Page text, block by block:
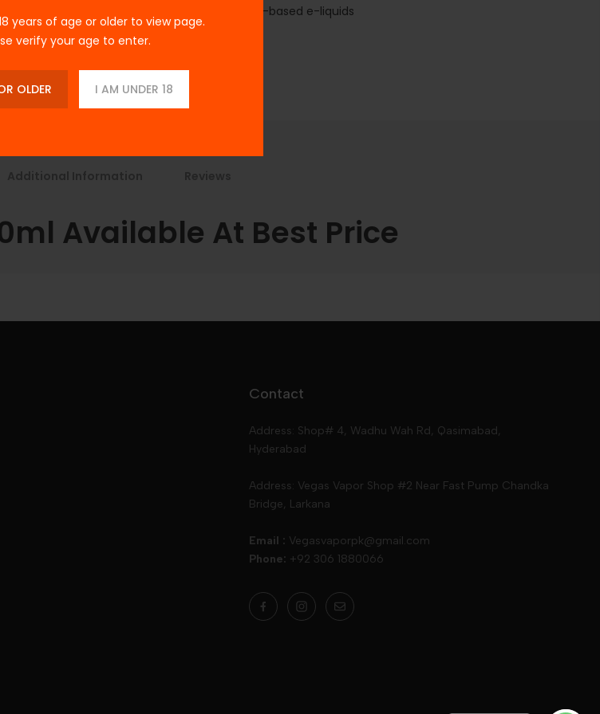
years of age or older to view page.
verify your age to enter.
OLDER I AM UNDER 18
Salt-based e-liquids
Available At Best Price
Contact
Address: Shop# 4, Wadhu Wah Rd, Qasimabad,
Hyderabad
Address: Vegas Vapor Shop #2 Near Fast Pump Chandka
Bridge, Larkana
Email : Vegasvaporpk@gmail.com
Phone: +92 306 1880066